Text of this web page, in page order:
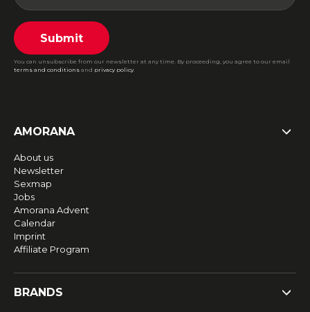
Submit
You can unsubscribe from our newsletter at any time. By proceeding, you agree to our email
terms and conditions and privacy policy.
AMORANA
About us
Newsletter
Sexmap
Jobs
Amorana Advent
Calendar
Imprint
Affiliate Program
BRANDS